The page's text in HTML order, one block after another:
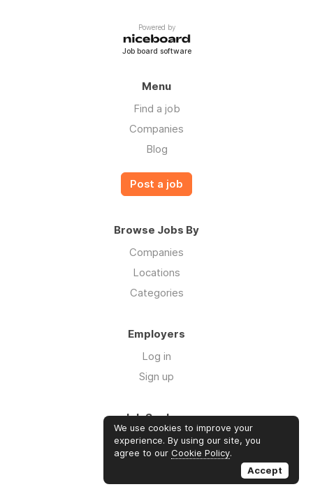
Powered by
Job board software
Menu
Find a job
Companies
Blog
Post a job
Browse Jobs By
Companies
Locations
Categories
Employers
Log in
Sign up
Job Seekers
Log in
Sign up
We use cookies to improve your
experience. By using our site, you
agree to our Cookie Policy.
Accept